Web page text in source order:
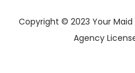
Copyright © 2023 Your Maid
Agency